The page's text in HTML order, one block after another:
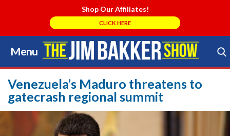
Shop Our Affiliates!
CLICK HERE
Menu
Skip
to
content
Search Store
Venezuela’s Maduro threatens to
gatecrash regional summit